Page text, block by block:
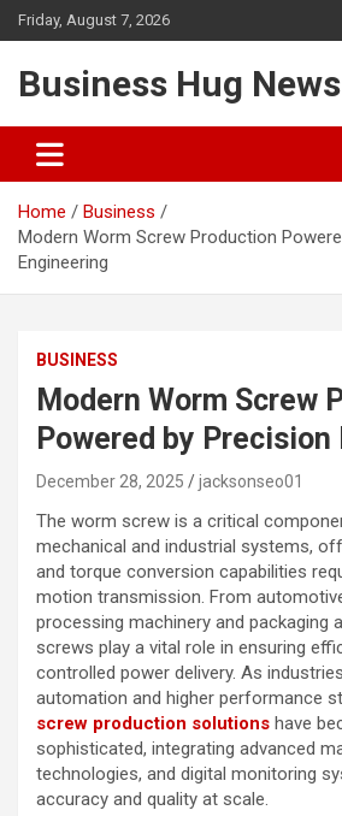
Skip
to
Friday, August 7, 2026
Business Hug News
Home
Business
Modern Worm Screw Production
Engineering
BUSINESS
Modern Worm Screw
Powered by
December 28, 2025 jacksonseo01
The worm screw is a critical
mechanical and industrial systems,
and torque conversion capabilities
motion transmission. From
processing machinery and packaging
screws play a vital role in ensuring
controlled power delivery. As
automation and higher performance
screw production solutions have
sophisticated, integrating advanced
technologies, and digital monitoring
accuracy and quality at scale.